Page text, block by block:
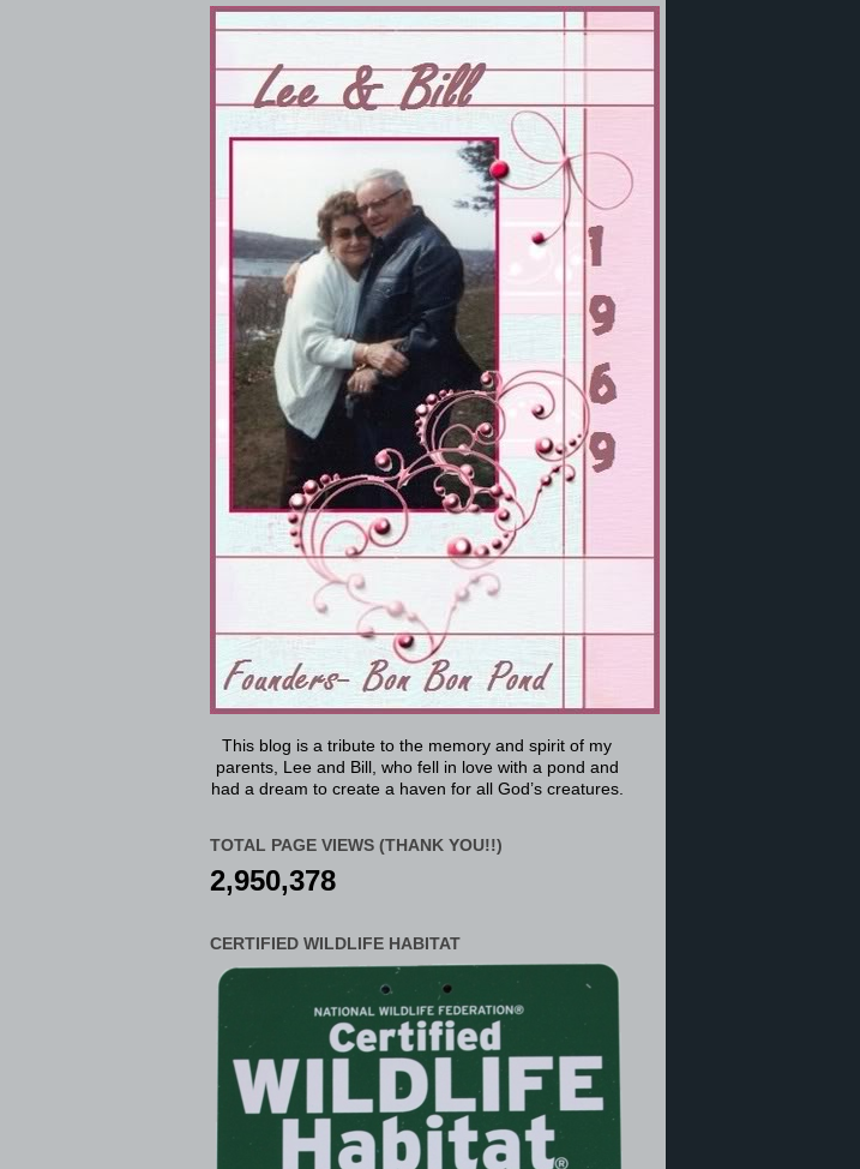
This blog is a tribute to the memory and spirit of my
parents, Lee and Bill, who fell in love with a pond and
had a dream to create a haven for all God’s creatures.
TOTAL PAGE VIEWS (THANK YOU!!)
2,950,378
CERTIFIED WILDLIFE HABITAT